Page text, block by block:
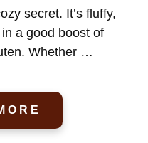
secret. It’s fluffy,
a good boost of
Whether …